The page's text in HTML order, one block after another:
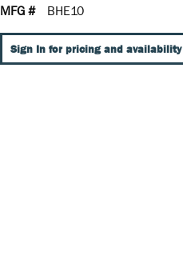
MFG #
BHE10
Sign In for pricing and availability